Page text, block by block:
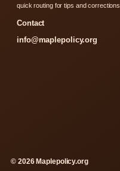
quick routing for tips and corrections.
Contact
info@maplepolicy.org
© 2026 Maplepolicy.org